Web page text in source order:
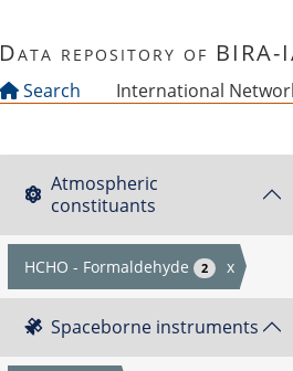
Data repository of BIRA-
Search International
Atmospheric
constituants
HCHO - Formaldehyde 2 x
Spaceborne instruments